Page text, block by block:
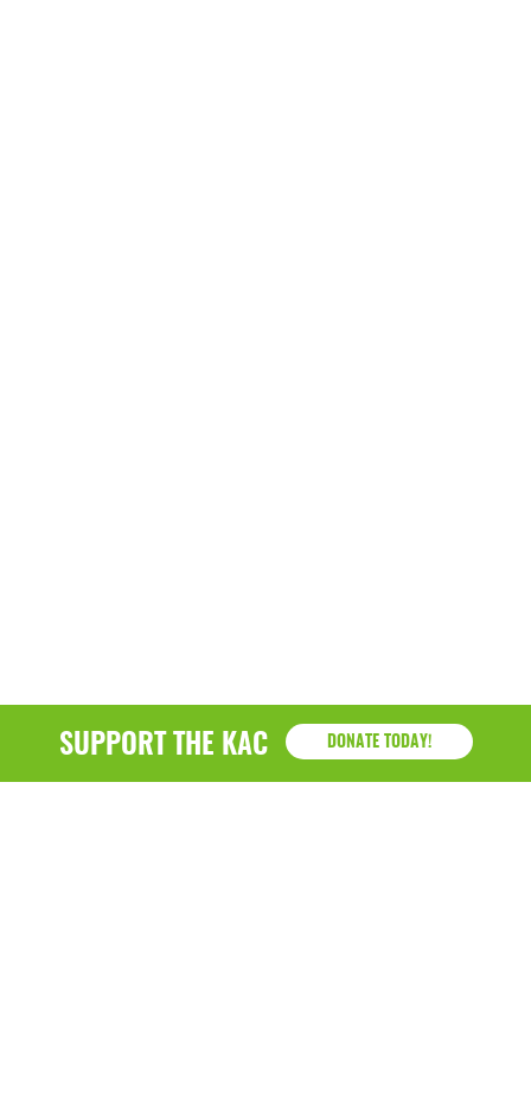
SUPPORT THE KAC DONATE TODAY!